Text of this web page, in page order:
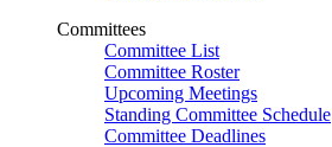
Committees
Committee List
Committee Roster
Upcoming Meetings
Standing Committee Schedule
Committee Deadlines